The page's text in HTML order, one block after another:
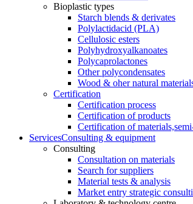
Bioplastic types
Starch blends & derivates
Polylactidacid (PLA)
Cellulosic esters
Polyhydroxyalkanoates
Polycaprolactones
Other polycondensates
Wood & oher natural
Certification
Certification process
Certification of products
Certification of materials,
ServicesConsulting & equipment
Consulting
Consultation on materials
Search for suppliers
Material tests & analysis
Market entry strategic